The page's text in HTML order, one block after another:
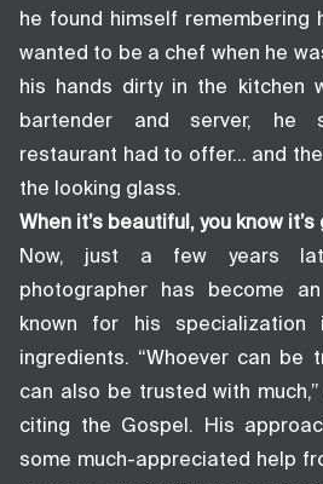
he found himself remembering
wanted to be a chef when he
his hands dirty in the kitchen
bartender and server, he
restaurant had to offer… and
the looking glass.
When it’s beautiful, you know it’s
Now, just a few years
photographer has become
known for his specialization
ingredients. “Whoever can be
can also be trusted with
citing the Gospel. His
some much-appreciated help